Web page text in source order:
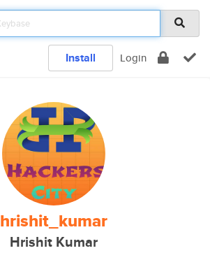
Install Login
hrishit_kumar
Hrishit Kumar